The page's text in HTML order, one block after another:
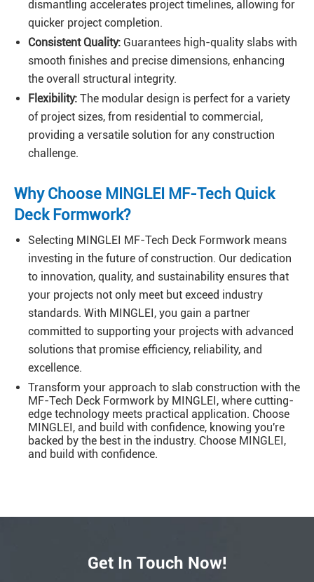
dismantling accelerates project timelines, allowing for
quicker project completion.
Consistent Quality: Guarantees high-quality slabs with
smooth finishes and precise dimensions, enhancing
the overall structural integrity.
Flexibility: The modular design is perfect for a variety
of project sizes, from residential to commercial,
providing a versatile solution for any construction
challenge.
Why Choose MINGLEI MF-Tech Quick
Deck Formwork?
Selecting MINGLEI MF-Tech Deck Formwork means
investing in the future of construction. Our dedication
to innovation, quality, and sustainability ensures that
your projects not only meet but exceed industry
standards. With MINGLEI, you gain a partner
committed to supporting your projects with advanced
solutions that promise efficiency, reliability, and
excellence.
Transform your approach to slab construction with the
MF-Tech Deck Formwork by MINGLEI, where cutting-
edge technology meets practical application. Choose
MINGLEI, and build with confidence, knowing you're
backed by the best in the industry. Choose MINGLEI,
and build with confidence.
Get In Touch Now!